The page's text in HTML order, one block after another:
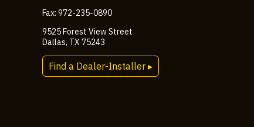
Fax: 972-235-0890
9525 Forest View Street
Dallas, TX 75243
Find a Dealer-Installer ▸